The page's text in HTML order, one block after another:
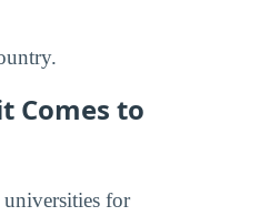
Comes to
universities for